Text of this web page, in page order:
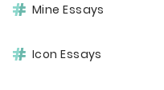
Mine Essays
Icon Essays